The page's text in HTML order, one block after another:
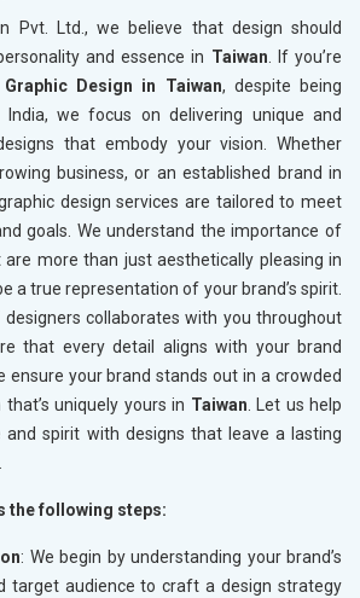
Pvt. Ltd., we believe that design should
and essence in Taiwan . If you’re
Design in Taiwan, despite being
India, we focus on delivering unique and
that embody your vision. Whether
business, or an established brand in
design services are tailored to meet
goals. We understand the importance of
more than just aesthetically pleasing in
a true representation of your brand’s spirit.
collaborates with you throughout
that every detail aligns with your brand
ensure your brand stands out in a crowded
uniquely yours in Taiwan . Let us help
and spirit with designs that leave a lasting
the following steps:
: We begin by understanding your brand’s
target audience to craft a design strategy